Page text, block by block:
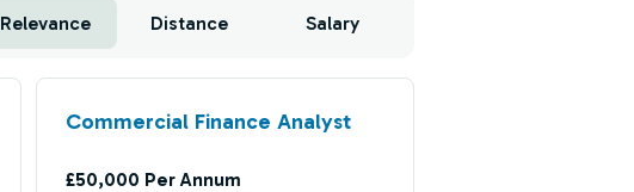
Relevance Distance Salary
Commercial Finance Analyst
£50,000 Per Annum